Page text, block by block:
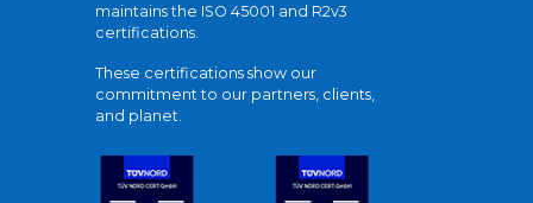
maintains the ISO 45001 and R2v3
certifications.
These certifications show our
commitment to our partners, clients,
and planet.